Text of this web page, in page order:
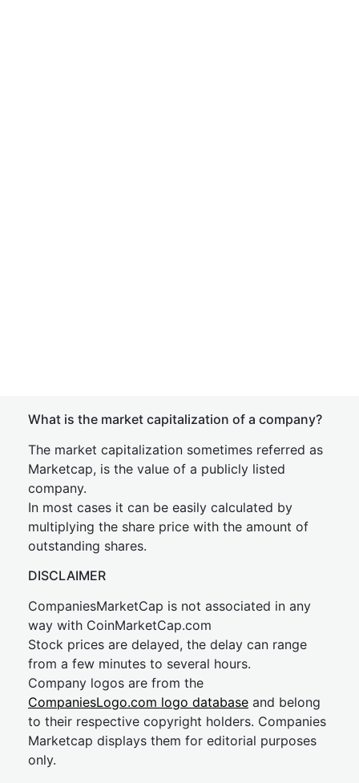
What is the market capitalization of a company?
The market capitalization sometimes referred as
Marketcap, is the value of a publicly listed
company.
In most cases it can be easily calculated by
multiplying the share price with the amount of
outstanding shares.
DISCLAIMER
CompaniesMarketCap is not associated in any
way with CoinMarketCap.com
Stock prices are delayed, the delay can range
from a few minutes to several hours.
Company logos are from the
CompaniesLogo.com logo database and belong
to their respective copyright holders. Companies
Marketcap displays them for editorial purposes
only.